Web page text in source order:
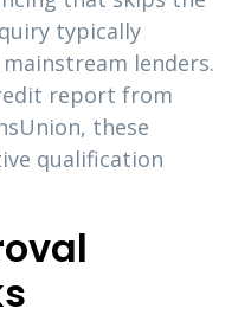
typically
lenders.
report from
these
qualification